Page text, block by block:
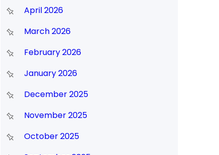
April 2026
March 2026
February 2026
January 2026
December 2025
November 2025
October 2025